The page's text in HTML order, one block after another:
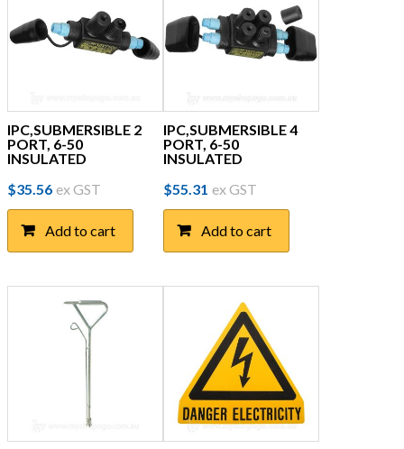
IPC,SUBMERSIBLE 2
PORT, 6-50
INSULATED
$35.56 ex GST
Add to cart
IPC,SUBMERSIBLE 4
PORT, 6-50
INSULATED
$55.31 ex GST
Add to cart